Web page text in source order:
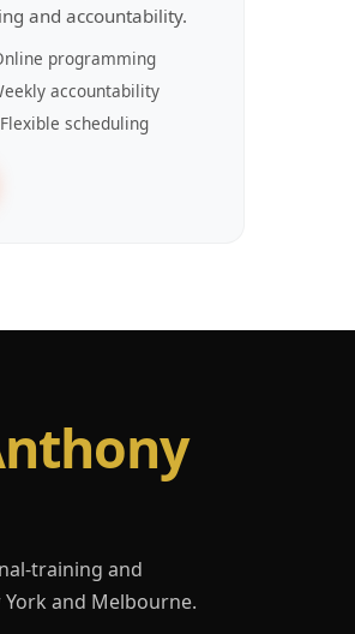
and accountability.
programming
accountability
Flexible scheduling
training and
and Melbourne.